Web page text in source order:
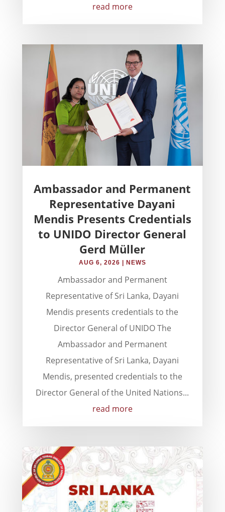
read more
Ambassador and Permanent
Representative Dayani
Mendis Presents Credentials
to UNIDO Director General
Gerd Müller
AUG 6, 2026 | NEWS
Ambassador and Permanent
Representative of Sri Lanka, Dayani
Mendis presents credentials to the
Director General of UNIDO The
Ambassador and Permanent
Representative of Sri Lanka, Dayani
Mendis, presented credentials to the
Director General of the United Nations...
read more